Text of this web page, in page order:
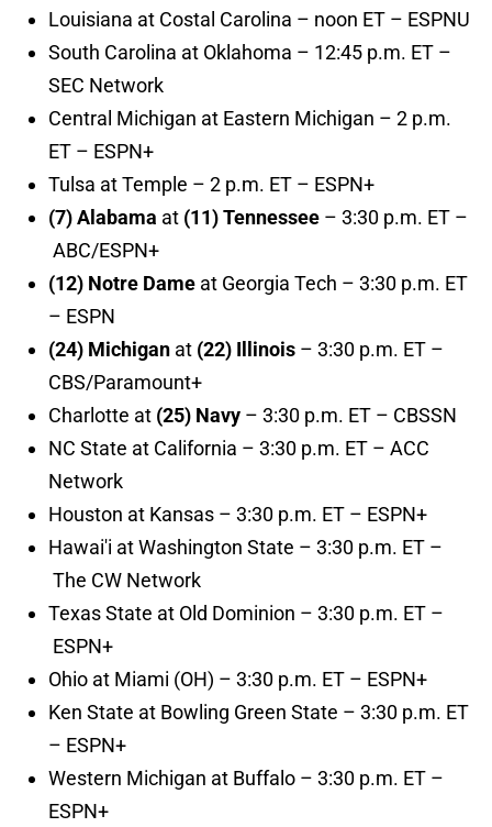
Louisiana at Costal Carolina – noon ET – ESPNU
South Carolina at Oklahoma – 12:45 p.m. ET –
SEC Network
Central Michigan at Eastern Michigan – 2 p.m.
ET – ESPN+
Tulsa at Temple – 2 p.m. ET – ESPN+
(7) Alabama at (11) Tennessee – 3:30 p.m. ET –
ABC/ESPN+
(12) Notre Dame at Georgia Tech – 3:30 p.m. ET
– ESPN
(24) Michigan at (22) Illinois – 3:30 p.m. ET –
CBS/Paramount+
Charlotte at (25) Navy – 3:30 p.m. ET – CBSSN
NC State at California – 3:30 p.m. ET – ACC
Network
Houston at Kansas – 3:30 p.m. ET – ESPN+
Hawai'i at Washington State – 3:30 p.m. ET –
The CW Network
Texas State at Old Dominion – 3:30 p.m. ET –
ESPN+
Ohio at Miami (OH) – 3:30 p.m. ET – ESPN+
Ken State at Bowling Green State – 3:30 p.m. ET
– ESPN+
Western Michigan at Buffalo – 3:30 p.m. ET –
ESPN+